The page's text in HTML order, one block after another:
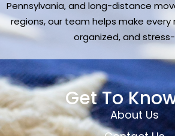
Pennsylvania, and long-distance
regions, our team helps make
organized, and
Get To
About Us